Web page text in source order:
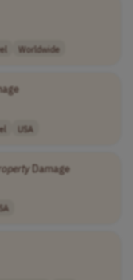
Worldwide
USA
Damage